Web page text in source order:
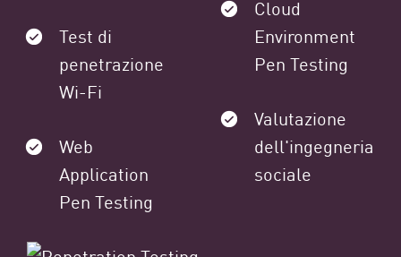
Test di
penetrazione
Wi-Fi
Web
Application
Pen Testing
Cloud
Environment
Pen Testing
Valutazione
dell'ingegneria
sociale